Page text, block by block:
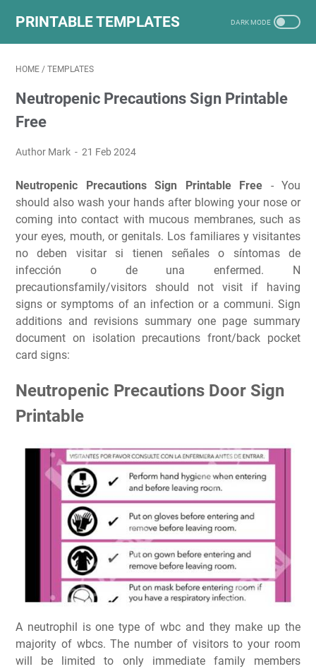
PRINTABLE TEMPLATES
HOME / TEMPLATES
Neutropenic Precautions Sign Printable
Free
Author Mark 21 Feb 2024
Neutropenic Precautions Sign Printable Free - You
should also wash your hands after blowing your nose or
coming into contact with mucous membranes, such as
your eyes, mouth, or genitals. Los familiares y visitantes
no deben visitar si tienen señales o síntomas de
infección o de una enfermed. N
precautionsfamily/visitors should not visit if having
signs or symptoms of an infection or a communi. Sign
additions and revisions summary one page summary
document on isolation precautions front/back pocket
card signs:
Neutropenic Precautions Door Sign
Printable
A neutrophil is one type of wbc and they make up the
majority of wbcs. The number of visitors to your room
will be limited to only immediate family members